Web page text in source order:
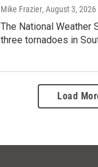
Mike Frazier, August 3, 2026
The National Weather
three tornadoes in
Load